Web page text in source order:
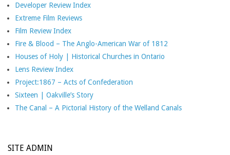
Developer Review Index
Extreme Film Reviews
Film Review Index
Fire & Blood – The Anglo-American War of 1812
Houses of Holy | Historical Churches in Ontario
Lens Review Index
Project:1867 – Acts of Confederation
Sixteen | Oakville’s Story
The Canal – A Pictorial History of the Welland Canals
SITE ADMIN